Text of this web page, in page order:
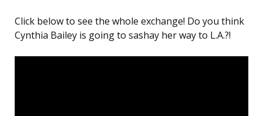
Click below to see the whole exchange! Do you think
Cynthia Bailey is going to sashay her way to L.A.?!